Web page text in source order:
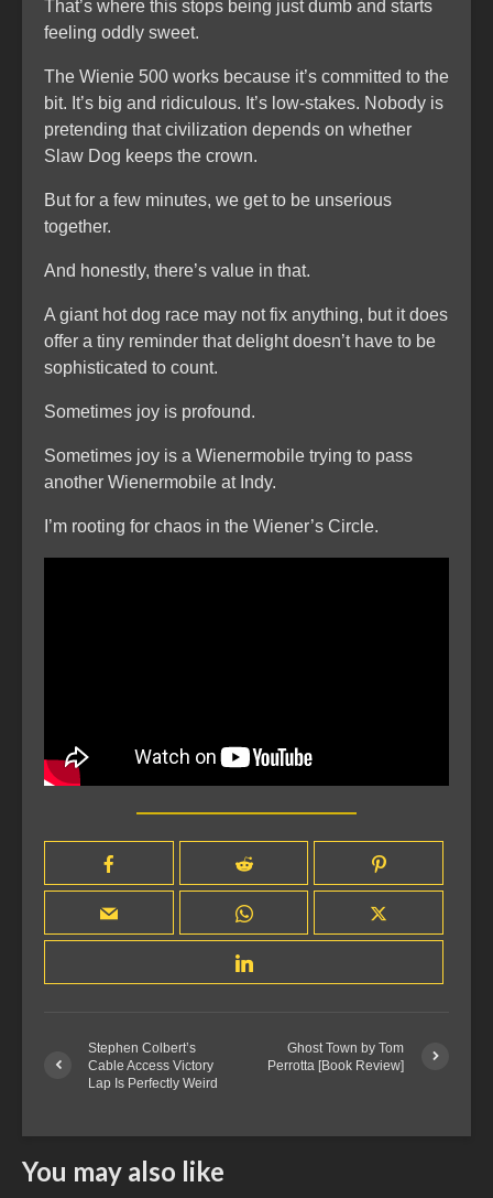
That’s where this stops being just dumb and starts
feeling oddly sweet.
The Wienie 500 works because it’s committed to the
bit. It’s big and ridiculous. It’s low-stakes. Nobody is
pretending that civilization depends on whether
Slaw Dog keeps the crown.
But for a few minutes, we get to be unserious
together.
And honestly, there’s value in that.
A giant hot dog race may not fix anything, but it does
offer a tiny reminder that delight doesn’t have to be
sophisticated to count.
Sometimes joy is profound.
Sometimes joy is a Wienermobile trying to pass
another Wienermobile at Indy.
I’m rooting for chaos in the Wiener’s Circle.
Stephen Colbert’s
Cable Access Victory
Lap Is Perfectly Weird
Ghost Town by Tom
Perrotta [Book Review]
You may also like